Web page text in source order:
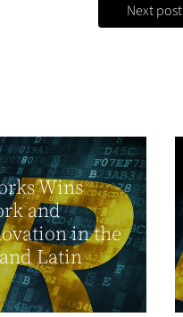
Next post
Wins
and
in the
Latin